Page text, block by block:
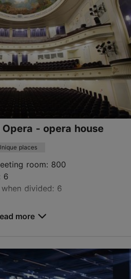
service provider
- opera house
places
room: 800
6
divided: 6
more